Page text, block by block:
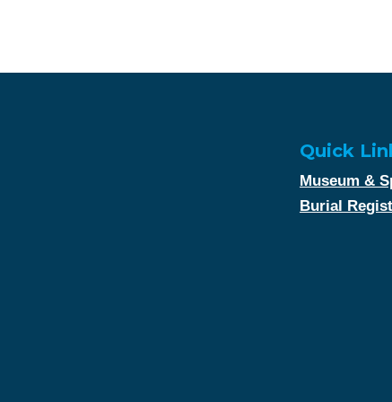
Quick
Museum &
Burial